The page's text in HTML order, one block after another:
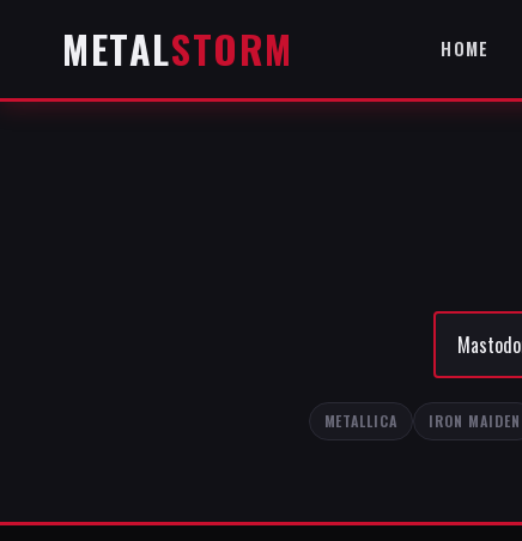
METALSTORM HOME
METALLICA IRON MAIDEN